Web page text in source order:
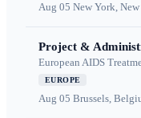
Aug 05 New York,
Project &
European AIDS
EUROPE
Aug 05 Brussels,